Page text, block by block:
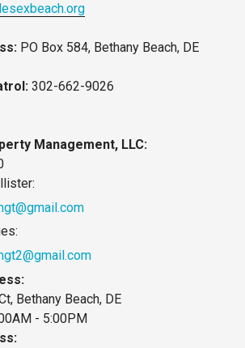
PO Box 584, Bethany Beach, DE
302-662-9026
Management, LLC:
Bethany Beach, DE
- 5:00PM